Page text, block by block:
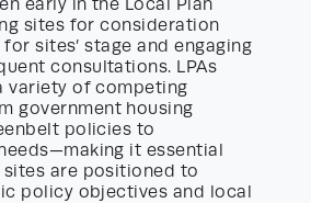
sites for consideration
sites’ stage and engaging
consultations. LPAs
variety of competing
government housing
policies to
it essential
are positioned to
policy objectives and local